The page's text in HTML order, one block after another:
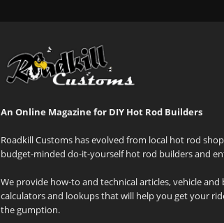
An Online Magazine for DIY Hot Rod Builders
Roadkill Customs has evolved from local hot rod
budget-minded do-it-yourself hot rod builders and
We provide how-to and technical articles, vehicle
calculators and lookups that will help you get your
the gumption.